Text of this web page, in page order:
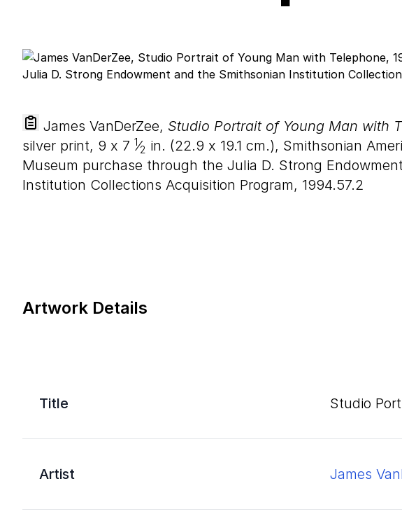
James VanDerZee, Studio Portrait of Young Man with
silver print, 9 x 7 1⁄2 in. (22.9 x 19.1 cm.), Smithsonian
Museum purchase through the Julia D. Strong
Institution Collections Acquisition Program, 1994.57.2
Artwork Details
Title Studio
Artist James